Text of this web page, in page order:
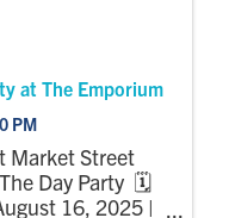
at The Emporium
PM
Market Street
Day Party 🗓
16, 2025 |